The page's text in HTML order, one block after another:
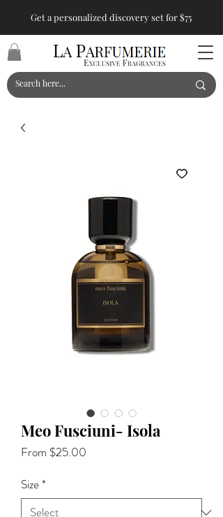
Get a personalized discovery set for $75
Meo Fusciuni- Isola
From $25.00
Size*